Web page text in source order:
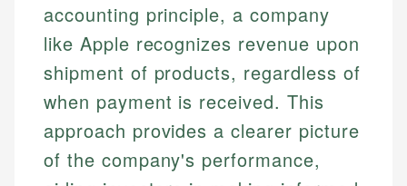
accounting principle, a company
like Apple recognizes revenue upon
shipment of products, regardless of
when payment is received. This
approach provides a clearer picture
of the company's performance,